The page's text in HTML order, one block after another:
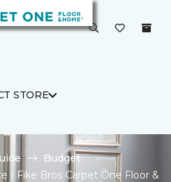
STORE
Budget
| Fike Bros Carpet One Floor &